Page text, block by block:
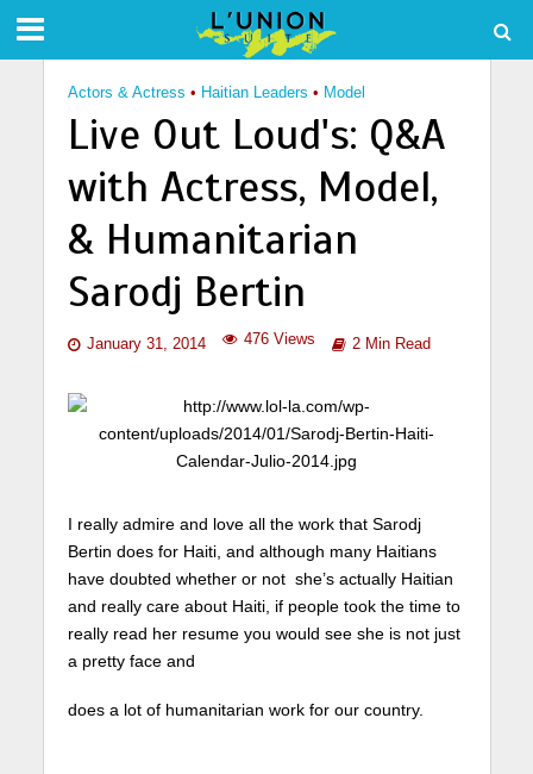
Actors & Actress • Haitian Leaders • Model
Live Out Loud's: Q&A
with Actress, Model,
& Humanitarian
Sarodj Bertin
January 31, 2014 476 Views 2 Min Read
I really admire and love all the work that Sarodj
Bertin does for Haiti, and although many Haitians
have doubted whether or not she’s actually Haitian
and really care about Haiti, if people took the time to
really read her resume you would see she is not just
a pretty face and
does a lot of humanitarian work for our country.